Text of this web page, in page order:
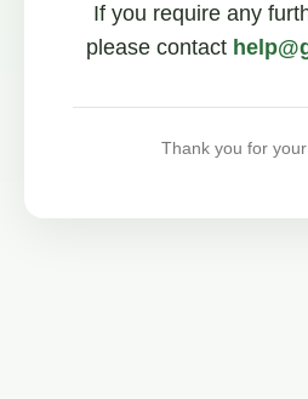
If you require any
please contact
Thank you for your